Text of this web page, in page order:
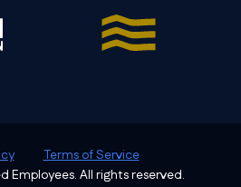
Employees. All rights reserved.
Terms of Service